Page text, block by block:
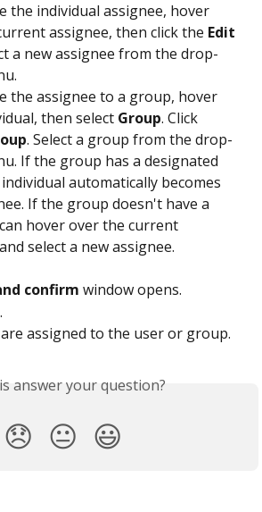
the individual assignee, hover
assignee, then click the Edit
a new assignee from the drop-
the assignee to a group, hover
then select Group. Click
. Select a group from the drop-
If the group has a designated
automatically becomes
If the group doesn't have a
hover over the current
select a new assignee.
confirm window opens.
.
assigned to the user or group.
answer your question?
😞 😐 😃